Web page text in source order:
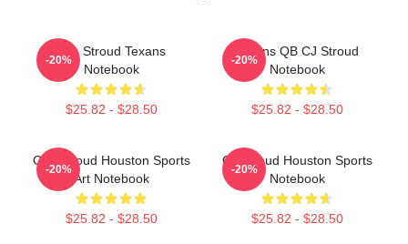
C.J. Stroud Texans
Notebook
$25.82 - $28.50
-20%
Texans QB CJ Stroud
Notebook
$25.82 - $28.50
-20%
C.J. Stroud Houston Sports
Art Notebook
$25.82 - $28.50
-20%
CJ Stroud Houston Sports
Notebook
$25.82 - $28.50
-20%